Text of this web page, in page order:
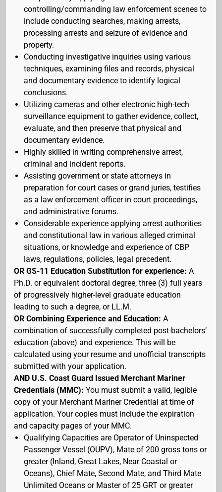
controlling/commanding law enforcement scenes to
include conducting searches, making arrests,
processing arrests and seizure of evidence and
property.
Conducting investigative inquiries using various
techniques, examining files and records, physical
and documentary evidence to identify logical
conclusions.
Utilizing cameras and other electronic high-tech
surveillance equipment to gather evidence, collect,
evaluate, and then preserve that physical and
documentary evidence.
Highly skilled in writing comprehensive arrest,
criminal and incident reports.
Assisting government or state attorneys in
preparation for court cases or grand juries, testifies
as a law enforcement officer in court proceedings,
and administrative forums.
Considerable experience applying arrest authorities
and constitutional law in various alleged criminal
situations, or knowledge and experience of CBP
laws, regulations, policies, legal precedent.
OR GS-11 Education Substitution for experience: A
Ph.D. or equivalent doctoral degree, three (3) full years
of progressively higher-level graduate education
leading to such a degree, or LL.M.
OR Combining Experience and Education: A
combination of successfully completed post-bachelors’
education (above) and experience. This will be
calculated using your resume and unofficial transcripts
submitted with your application.
AND U.S. Coast Guard Issued Merchant Mariner
Credentials (MMC): You must submit a valid, legible
copy of your Merchant Mariner Credential at time of
application. Your copies must include the expiration
and capacity pages of your MMC.
Qualifying Capacities are Operator of Uninspected
Passenger Vessel (OUPV), Mate of 200 gross tons or
greater (Inland, Great Lakes, Near Coastal or
Oceans), Chief Mate, Second Mate, and Third Mate
Unlimited Oceans or Master of 25 GRT or greater